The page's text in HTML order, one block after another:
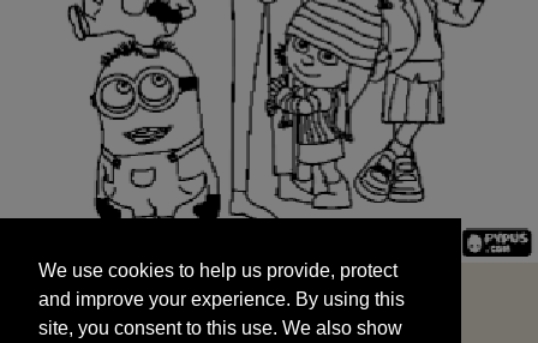
and improve your experience. By using this
site, you consent to this use. We also show
targeted advertisements by sharing your data
We use cookies to help us provide, protect
and improve your experience. By using this
site, you consent to this use. We also show
START